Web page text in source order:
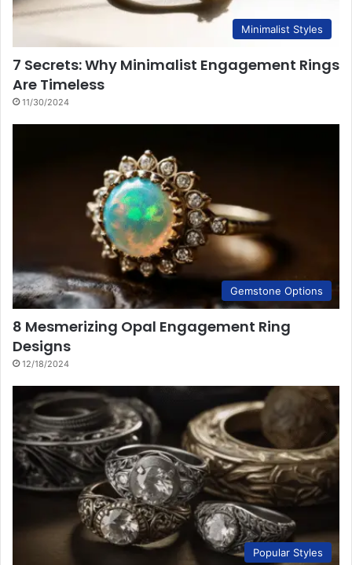
Minimalist Styles
7 Secrets: Why Minimalist Engagement Rings
Are Timeless
11/30/2024
Gemstone Options
8 Mesmerizing Opal Engagement Ring
Designs
12/18/2024
Popular Styles